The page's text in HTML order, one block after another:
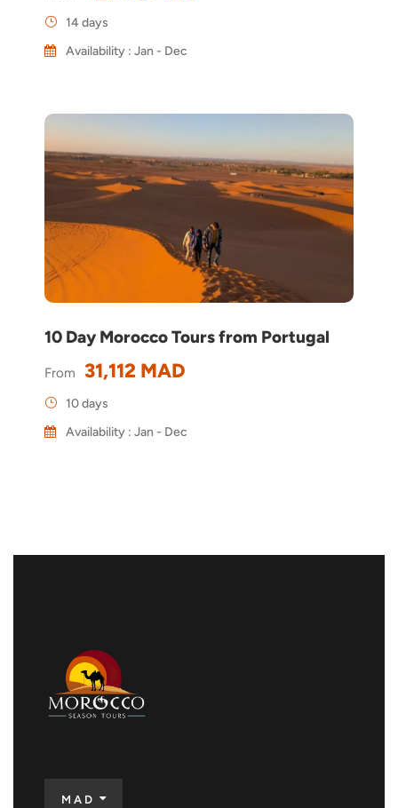
14 days
Availability : Jan - Dec
10 Day Morocco Tours from Portugal
From 31,112 MAD
10 days
Availability : Jan - Dec
MAD